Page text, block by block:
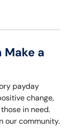
Make a
payday
change,
in need.
our community.